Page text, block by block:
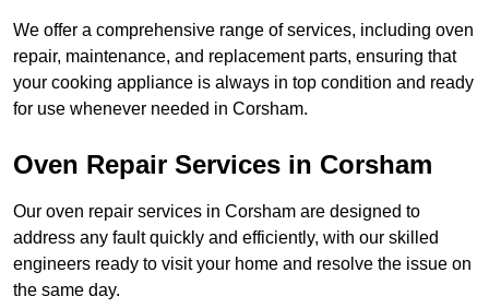
We offer a comprehensive range of services, including oven
repair, maintenance, and replacement parts, ensuring that
your cooking appliance is always in top condition and ready
for use whenever needed in Corsham.
Oven Repair Services in Corsham
Our oven repair services in Corsham are designed to
address any fault quickly and efficiently, with our skilled
engineers ready to visit your home and resolve the issue on
the same day.